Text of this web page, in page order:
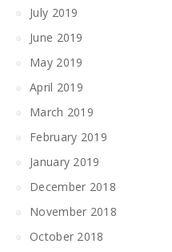
July 2019
June 2019
May 2019
April 2019
March 2019
February 2019
January 2019
December 2018
November 2018
October 2018